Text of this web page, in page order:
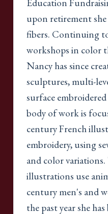
Education
upon retirement
fibers. Continuing
workshops in color
Nancy has since
sculptures, multi-
surface
body of work is
century French
embroidery, using
and color
illustrations use
century men's and
the past year she